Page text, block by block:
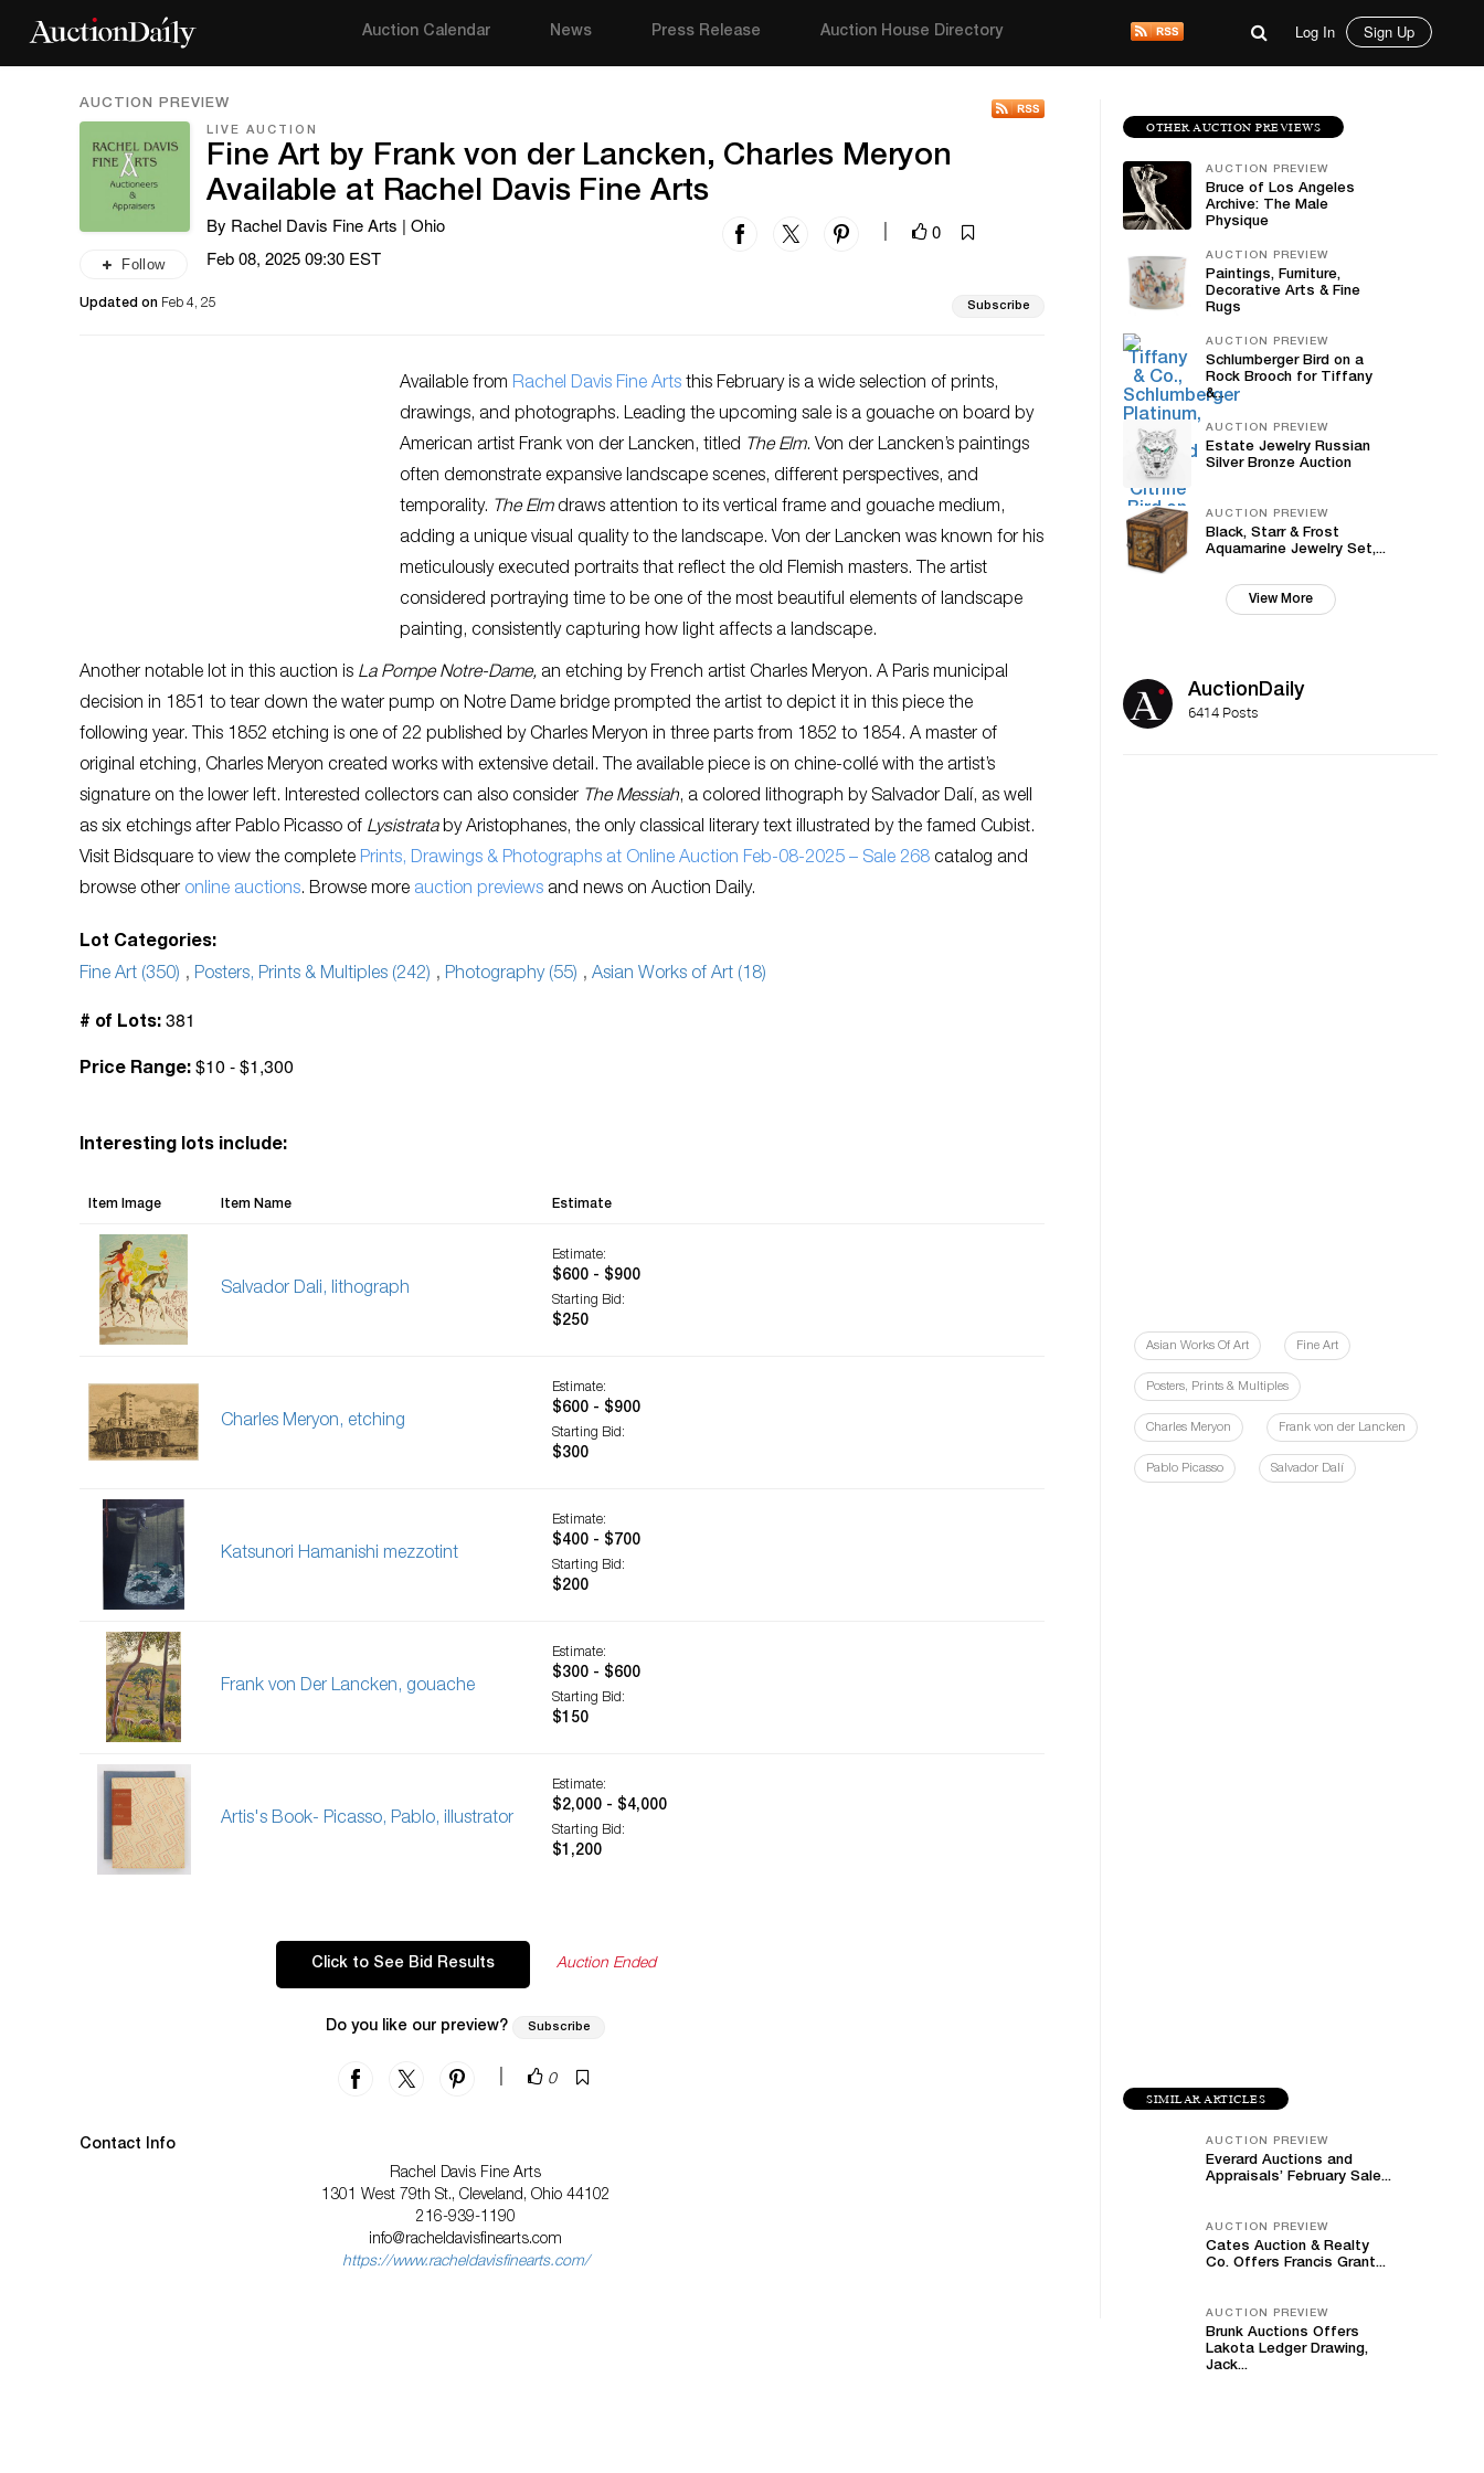
Auction Calendar News Press Release Auction House Directory Log In Sign Up
AUCTION PREVIEW
Follow
LIVE AUCTION
Fine Art by Frank von der Lancken, Charles Meryon
Available at Rachel Davis Fine Arts
By Rachel Davis Fine Arts | Ohio
0
Feb 08, 2025 09:30 EST
Updated on Feb 4, 25 Subscribe
Available from Rachel Davis Fine Arts this February is a wide selection of prints,
drawings, and photographs. Leading the upcoming sale is a gouache on board by
American artist Frank von der Lancken, titled The Elm. Von der Lancken’s paintings
often demonstrate expansive landscape scenes, different perspectives, and
temporality. The Elmdraws attention to its vertical frame and gouache medium,
adding a unique visual quality to the landscape. Von der Lancken was known for his
meticulously executed portraits that reflect the old Flemish masters. The artist
considered portraying time to be one of the most beautiful elements of landscape
painting, consistently capturing how light affects a landscape.
Another notable lot in this auction is La Pompe Notre-Dame, an etching by French artist Charles Meryon. A Paris municipal
decision in 1851 to tear down the water pump on Notre Dame bridge prompted the artist to depict it in this piece the
following year. This 1852 etching is one of 22 published by Charles Meryon in three parts from 1852 to 1854. A master of
original etching, Charles Meryon created works with extensive detail. The available piece is on chine-collé with the artist’s
signature on the lower left. Interested collectors can also consider The Messiah, a colored lithograph by Salvador Dalí, as well
as six etchings after Pablo Picasso of Lysistrataby Aristophanes, the only classical literary text illustrated by the famed Cubist.
Visit Bidsquare to view the complete Prints, Drawings & Photographs at Online Auction Feb-08-2025 – Sale 268 catalog and
browse other online auctions. Browse more auction previews and news on Auction Daily.
Lot Categories:
Fine Art (350) , Posters, Prints & Multiples (242) , Photography (55) , Asian Works of Art (18)
# of Lots: 381
Price Range: $10 - $1,300
Interesting lots include:
Item Image Item Name Estimate
Salvador Dali, lithograph
Estimate:
$600 - $900
Starting Bid:
$250
Charles Meryon, etching
Estimate:
$600 - $900
Starting Bid:
$300
Katsunori Hamanishi mezzotint
Estimate:
$400 - $700
Starting Bid:
$200
Frank von Der Lancken, gouache
Estimate:
$300 - $600
Starting Bid:
$150
Artis's Book- Picasso, Pablo, illustrator
Estimate:
$2,000 - $4,000
Starting Bid:
$1,200
Click to See Bid Results Auction Ended
Do you like our preview? Subscribe
0
Contact Info
Rachel Davis Fine Arts
1301 West 79th St., Cleveland, Ohio 44102
216-939-1190
info@racheldavisfinearts.com
https://www.racheldavisfinearts.com/
OTHER AUCTION PREVIEWS
AUCTION PREVIEW
Bruce of Los Angeles
Archive: The Male
Physique
AUCTION PREVIEW
Paintings, Furniture,
Decorative Arts & Fine
Rugs
AUCTION PREVIEW
Schlumberger Bird on a
Rock Brooch for Tiffany
&...
AUCTION PREVIEW
Estate Jewelry Russian
Silver Bronze Auction
AUCTION PREVIEW
Black, Starr & Frost
Aquamarine Jewelry Set,...
View More
AuctionDaily
6414 Posts
Asian Works Of Art Fine Art
Posters, Prints & Multiples
Charles Meryon Frank von der Lancken
Pablo Picasso Salvador Dalí
SIMILAR ARTICLES
AUCTION PREVIEW
Everard Auctions and
Appraisals’ February Sale...
AUCTION PREVIEW
Cates Auction & Realty
Co. Offers Francis Grant...
AUCTION PREVIEW
Brunk Auctions Offers
Lakota Ledger Drawing,
Jack...